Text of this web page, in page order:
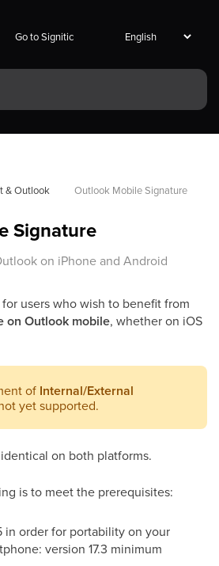
Go to Signitic
& Outlook Outlook Mobile Signature
Signature
on iPhone and Android
users who wish to benefit from
on Outlook mobile, whether on iOS
of Internal/External
yet supported.
on both platforms.
is to meet the prerequisites:
in order for portability on your
version 17.3 minimum